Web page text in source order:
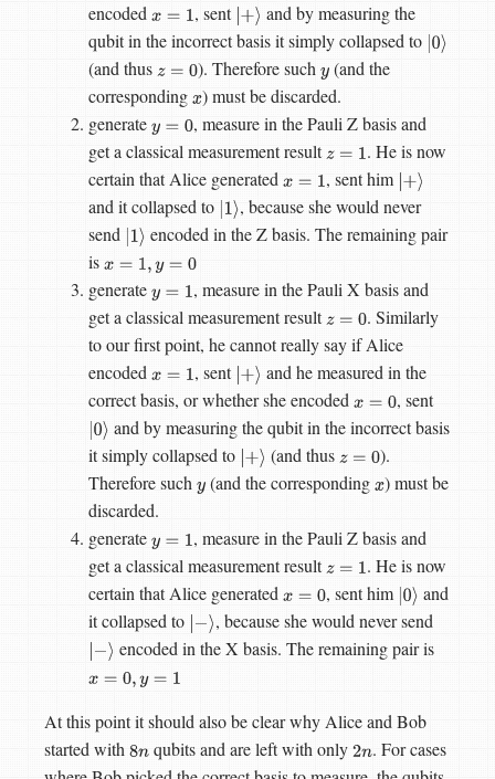
encodedx=1 , sent +⟩ and by measuring the
qubit in the incorrect basis it simply collapsed to 0⟩
(and thusz=0 ). Therefore suchy(and the
correspondingx) must be discarded.
generatey =0
, measure in the Pauli Z basis and
get a classical measurement resultz=1
. He is now
certain that Alice generatedx=1 , sent him +⟩
and it collapsed to 1⟩, because she would never
send 1⟩ encoded in the Z basis. The remaining pair
isx=1, y=0
generatey =1
, measure in the Pauli X basis and
get a classical measurement resultz=0
. Similarly
to our first point, he cannot really say if Alice
encodedx=1 , sent +⟩ and he measured in the
correct basis, or whether she encodedx=0
, sent
0⟩ and by measuring the qubit in the incorrect basis
it simply collapsed to +⟩ (and thusz=0
).
Therefore suchy(and the correspondingx) must be
discarded.
generatey =1
, measure in the Pauli Z basis and
get a classical measurement resultz=1
. He is now
certain that Alice generatedx=0 , sent him 0⟩ and
it collapsed to −⟩ , because she would never send
−⟩ encoded in the X basis. The remaining pair is
x=0, y=1
At this point it should also be clear why Alice and Bob
started with8nqubits and are left with only2n. For cases